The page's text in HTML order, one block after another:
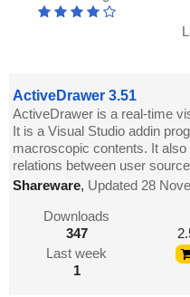
ActiveDrawer 3.51
ActiveDrawer is a real-time
It is a Visual Studio addin
macroscopic contents. It
relations between user
Shareware, Updated 28
Downloads
347
Last week
1